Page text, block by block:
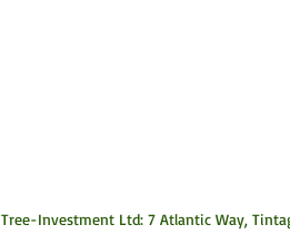
Tree-Investment Ltd: 7 Atlantic Way,